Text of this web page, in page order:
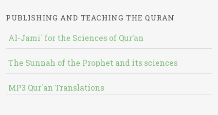
PUBLISHING AND TEACHING THE QURAN
Al-Jami` for the Sciences of Qur’an
The Sunnah of the Prophet and its sciences
MP3 Qur'an Translations